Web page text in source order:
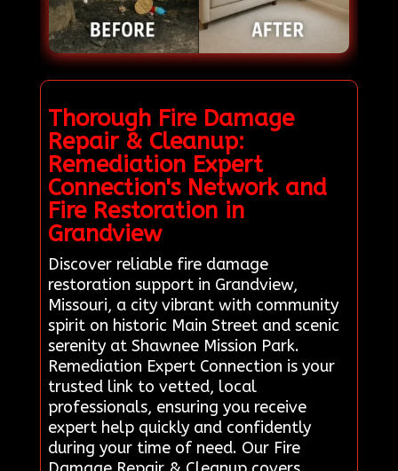
Thorough Fire Damage
Repair & Cleanup:
Remediation Expert
Connection's Network and
Fire Restoration in
Grandview
Discover reliable fire damage
restoration support in Grandview,
Missouri, a city vibrant with community
spirit on historic Main Street and scenic
serenity at Shawnee Mission Park.
Remediation Expert Connection is your
trusted link to vetted, local
professionals, ensuring you receive
expert help quickly and confidently
during your time of need. Our Fire